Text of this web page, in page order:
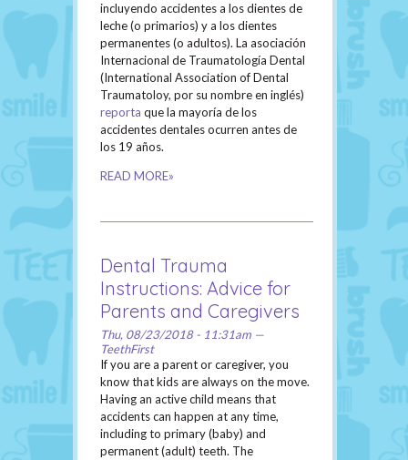
incluyendo accidentes a los dientes de
leche (o primarios) y a los dientes
permanentes (o adultos). La asociación
Internacional de Traumatología Dental
(International Association of Dental
Traumatoloy, por su nombre en inglés)
reporta que la mayoría de los
accidentes dentales ocurren antes de
los 19 años.
READ MORE»
Dental Trauma
Instructions: Advice for
Parents and Caregivers
Thu, 08/23/2018 - 11:31am —
TeethFirst
If you are a parent or caregiver, you
know that kids are always on the move.
Having an active child means that
accidents can happen at any time,
including to primary (baby) and
permanent (adult) teeth. The